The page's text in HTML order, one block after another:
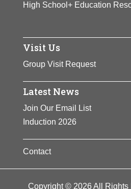
High School+ Education
Visit Us
Group Visit Request
Latest News
Join Our Email List
Induction 2026
Contact
Copyright © 2026 All Rights